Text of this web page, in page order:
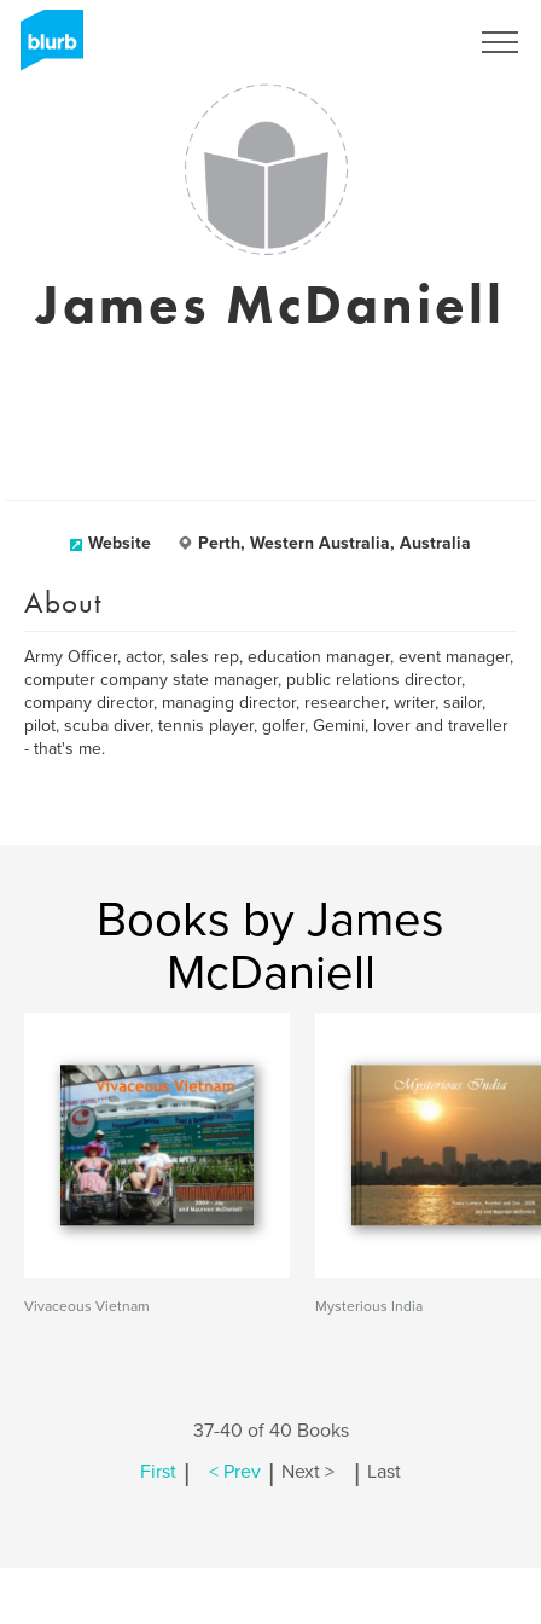
James McDaniell
Website Perth, Western Australia, Australia
About
Army Officer, actor, sales rep, education manager, event manager,
computer company state manager, public relations director,
company director, managing director, researcher, writer, sailor,
pilot, scuba diver, tennis player, golfer, Gemini, lover and traveller
- that's me.
Books by James
McDaniell
Vivaceous Vietnam Mysterious India
37-40 of 40 Books
First | < Prev | Next > | Last